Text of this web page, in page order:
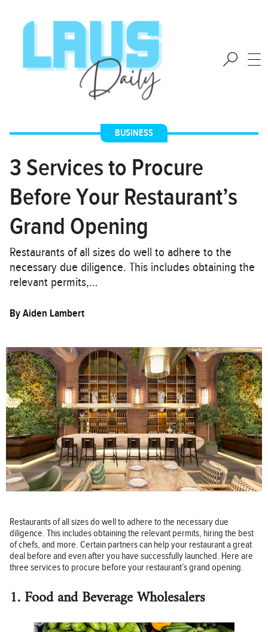
BUSINESS
3 Services to Procure
Before Your Restaurant’s
Grand Opening
Restaurants of all sizes do well to adhere to the
necessary due diligence. This includes obtaining the
relevant permits,…
ByAiden Lambert
Restaurants of all sizes do well to adhere to the necessary due
diligence. This includes obtaining the relevant permits, hiring the best
of chefs, and more. Certain partners can help your restaurant a great
deal before and even after you have successfully launched. Here are
three services to procure before your restaurant’s grand opening.
1. Food and Beverage Wholesalers